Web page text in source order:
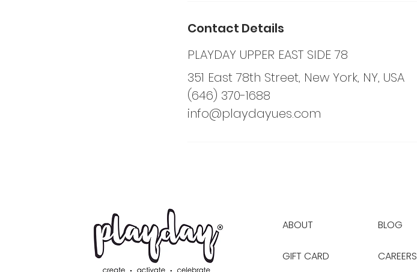
Contact Details
PLAYDAY UPPER EAST SIDE 78
351 East 78th Street, New York, NY, USA
(646) 370-1688
info@playdayues.com
ABOUT
GIFT CARD
BLOG
CAREERS